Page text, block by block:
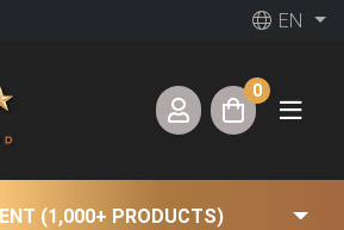
EN
0
(1,000+ PRODUCTS)